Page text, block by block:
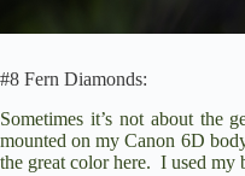
#8 Fern Diamonds:
Sometimes it’s not about
mounted on myCanon 6D
the great color here. I used my